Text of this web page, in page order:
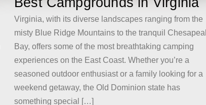
Virginia, with its diverse landscapes ranging from the
misty Blue Ridge Mountains to the tranquil
Bay, offers some of the most breathtaking camping
experiences on the East Coast. Whether you’re a
seasoned outdoor enthusiast or a family looking for a
weekend getaway, the Old Dominion state has
something special […]